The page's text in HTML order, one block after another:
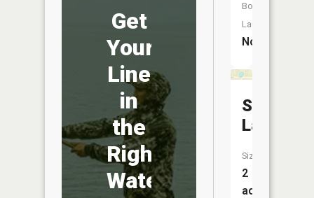
Get
Your
Line
in
the
Right
Water
Boat
Launch:
No
Spring
Lake
Size:
2
acres